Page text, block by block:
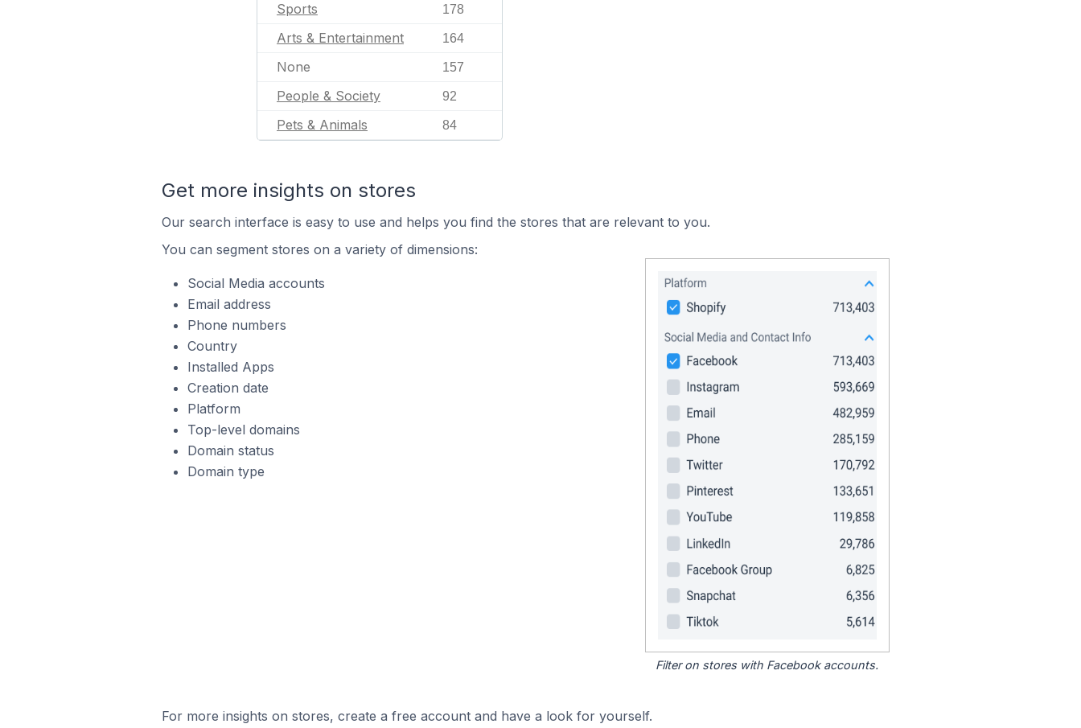
Sports 178
Arts & Entertainment 164
None 157
People & Society 92
Pets & Animals 84
Get more insights on stores
Our search interface is easy to use and helps you find the stores that are relevant to you.
You can segment stores on a variety of dimensions:
Social Media accounts
Email address
Phone numbers
Country
Installed Apps
Creation date
Platform
Top-level domains
Domain status
Domain type
Filter on stores with Facebook accounts.
For more insights on stores, create a free account and have a look for yourself.